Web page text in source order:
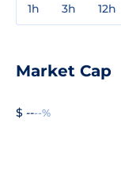
1h 3h 12h
Market Cap
$ ----%